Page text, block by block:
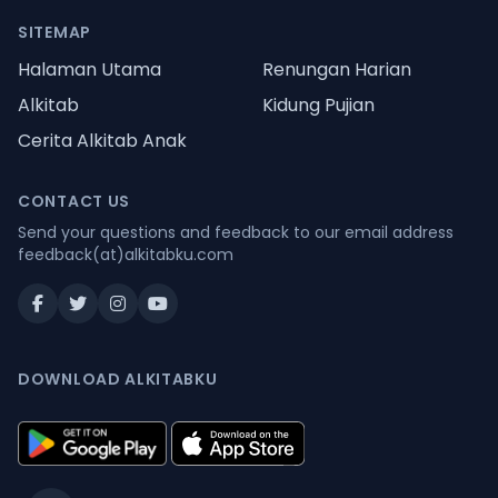
SITEMAP
Halaman Utama
Renungan Harian
Alkitab
Kidung Pujian
Cerita Alkitab Anak
CONTACT US
Send your questions and feedback to our email address
feedback(at)alkitabku.com
DOWNLOAD ALKITABKU